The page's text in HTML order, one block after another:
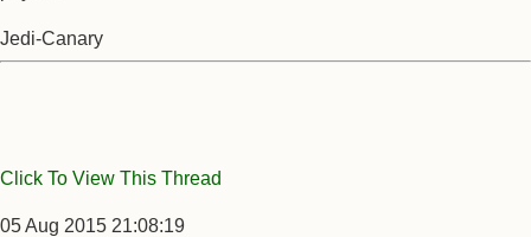
Jedi-Canary
Click To View This Thread
05 Aug 2015 21:08:19